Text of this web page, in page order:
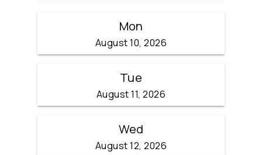
Mon
August 10, 2026
Tue
August 11, 2026
Wed
August 12, 2026